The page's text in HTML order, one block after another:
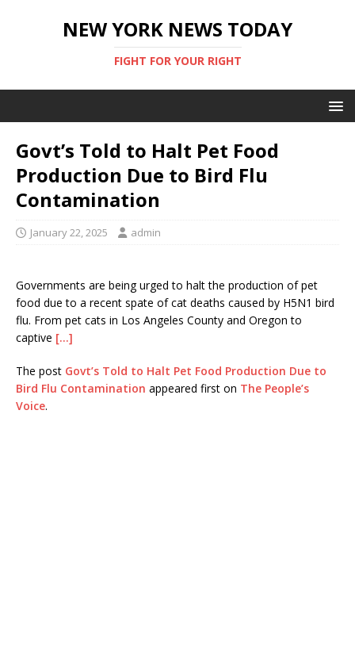
NEW YORK NEWS TODAY
FIGHT FOR YOUR RIGHT
Govt’s Told to Halt Pet Food
Production Due to Bird Flu
Contamination
January 22, 2025 admin
Governments are being urged to halt the production of pet
food due to a recent spate of cat deaths caused by H5N1 bird
flu. From pet cats in Los Angeles County and Oregon to
captive […]
The post Govt’s Told to Halt Pet Food Production Due to
Bird Flu Contamination appeared first on The People’s
Voice.